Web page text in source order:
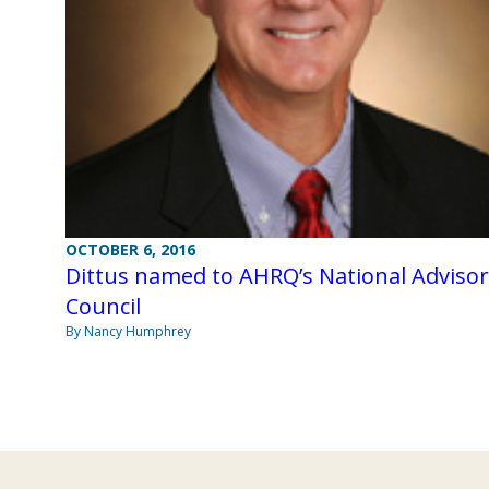
OCTOBER 6, 2016
Dittus named to AHRQ’s National
Council
By Nancy Humphrey